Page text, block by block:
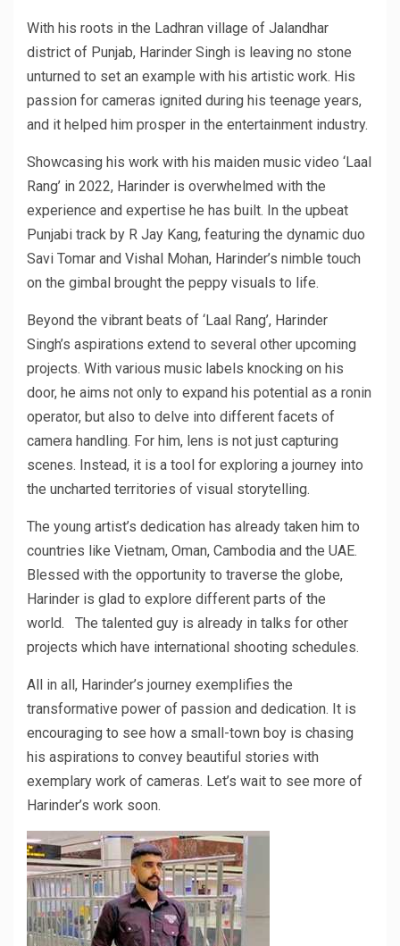
With his roots in the Ladhran village of Jalandhar
district of Punjab, Harinder Singh is leaving no stone
unturned to set an example with his artistic work. His
passion for cameras ignited during his teenage years,
and it helped him prosper in the entertainment industry.
Showcasing his work with his maiden music video ‘Laal
Rang’ in 2022, Harinder is overwhelmed with the
experience and expertise he has built. In the upbeat
Punjabi track by R Jay Kang, featuring the dynamic duo
Savi Tomar and Vishal Mohan, Harinder’s nimble touch
on the gimbal brought the peppy visuals to life.
Beyond the vibrant beats of ‘Laal Rang’, Harinder
Singh’s aspirations extend to several other upcoming
projects. With various music labels knocking on his
door, he aims not only to expand his potential as a ronin
operator, but also to delve into different facets of
camera handling. For him, lens is not just capturing
scenes. Instead, it is a tool for exploring a journey into
the uncharted territories of visual storytelling.
The young artist’s dedication has already taken him to
countries like Vietnam, Oman, Cambodia and the UAE.
Blessed with the opportunity to traverse the globe,
Harinder is glad to explore different parts of the
world. The talented guy is already in talks for other
projects which have international shooting schedules.
All in all, Harinder’s journey exemplifies the
transformative power of passion and dedication. It is
encouraging to see how a small-town boy is chasing
his aspirations to convey beautiful stories with
exemplary work of cameras. Let’s wait to see more of
Harinder’s work soon.